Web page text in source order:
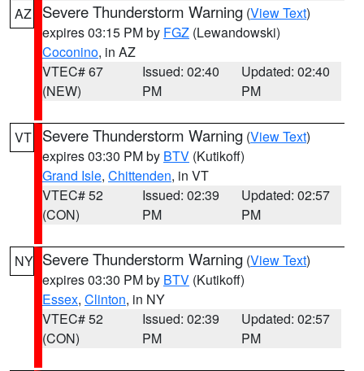
AZ Severe Thunderstorm Warning (View Text)
expires 03:15 PM by FGZ (Lewandowski)
Coconino, in AZ
VTEC# 67
(NEW)
Issued: 02:40
PM
Updated: 02:40
PM
VT Severe Thunderstorm Warning (View Text)
expires 03:30 PM by BTV (Kutikoff)
Grand Isle, Chittenden, in VT
VTEC# 52
(CON)
Issued: 02:39
PM
Updated: 02:57
PM
NY Severe Thunderstorm Warning (View Text)
expires 03:30 PM by BTV (Kutikoff)
Essex, Clinton, in NY
VTEC# 52
(CON)
Issued: 02:39
PM
Updated: 02:57
PM